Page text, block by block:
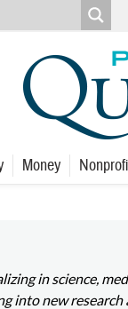
Money
in science,
into new